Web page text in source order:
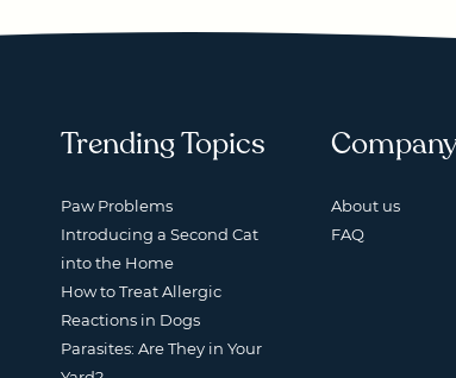
Trending Topics
Paw Problems
Introducing a Second Cat
into the Home
How to Treat Allergic
Reactions in Dogs
Parasites: Are They in Your
About us
FAQ